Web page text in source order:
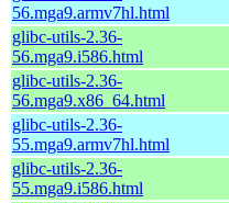
56.mga9.armv7hl.html
glibc-utils-2.36-
56.mga9.i586.html
glibc-utils-2.36-
56.mga9.x86_64.html
glibc-utils-2.36-
55.mga9.armv7hl.html
glibc-utils-2.36-
55.mga9.i586.html